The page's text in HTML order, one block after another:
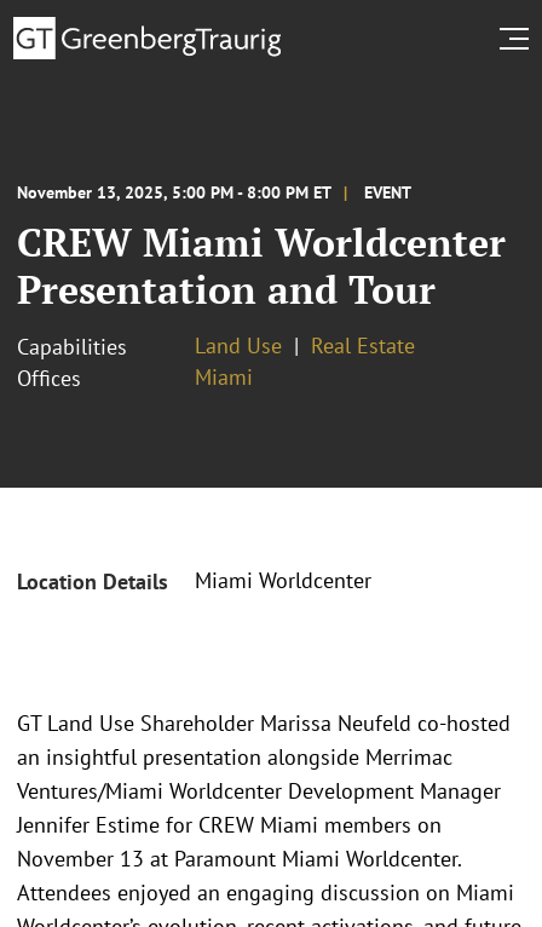
November 13, 2025, 5:00 PM - 8:00 PM ET EVENT
CREW Miami Worldcenter
Presentation and Tour
Capabilities Land Use
Real Estate
Offices
Miami
Location Details Miami Worldcenter
GT Land Use Shareholder Marissa Neufeld co-hosted
an insightful presentation alongside Merrimac
Ventures/Miami Worldcenter Development Manager
Jennifer Estime for CREW Miami members on
November 13 at Paramount Miami Worldcenter.
Attendees enjoyed an engaging discussion on Miami